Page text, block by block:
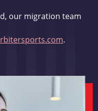
our migration team
.